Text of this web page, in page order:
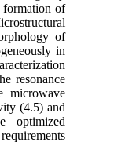
formation of
of
in
resonance
microwave
(4.5) and
optimized